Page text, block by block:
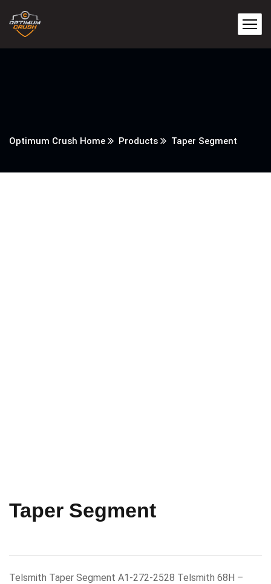
Optimum Crush Home Products Taper Segment
Taper Segment
Telsmith Taper Segment A1-272-2528 Telsmith 68H –